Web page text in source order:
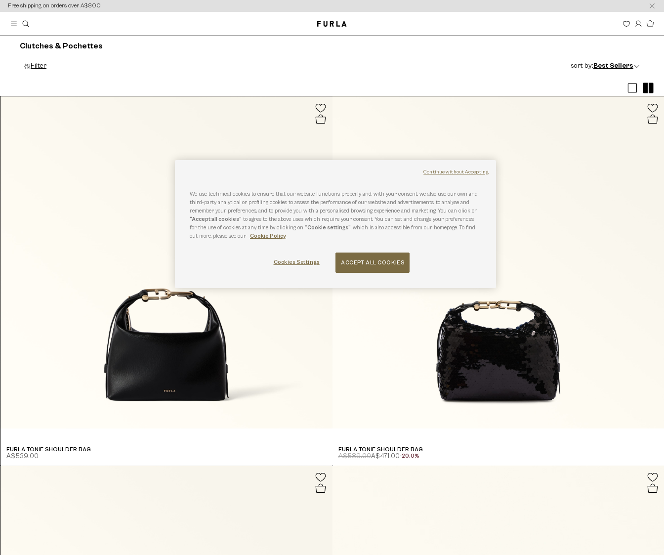
content
content
Free shipping on orders over A$800
Clutches & Pochettes
Filter sort by:Best Sellers
FURLA TONIE SHOULDER BAG
A$539.00
FURLA TONIE SHOULDER BAG
A$589.00A$471.00-20.0%
We use technical cookies to ensure that our website functions properly and, with your consent, we also use our own and
third-party analytical or profiling cookies to assess the performance of our website and advertisements, to analyse and
remember your preferences, and to provide you with a personalised browsing experience and marketing. You can click on
“Accept all cookies” to agree to the above uses which require your consent. You can set and change your preferences
for the use of cookies at any time by clicking on “Cookie settings” , which is also accessible from our homepage. To find
out more, please see our
Cookie Policy
ACCEPT ALL COOKIES
Cookies Settings
Continue without Accepting